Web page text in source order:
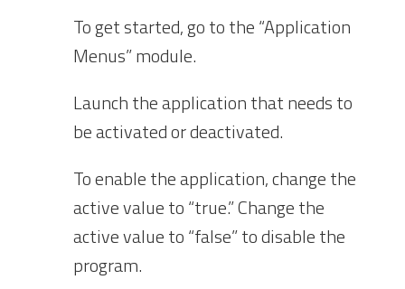
To get started, go to the “Application
Menus” module.
Launch the application that needs to
be activated or deactivated.
To enable the application, change the
active value to “true.” Change the
active value to “false” to disable the
program.